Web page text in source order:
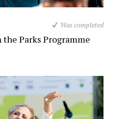
Was completed
Parks Programme